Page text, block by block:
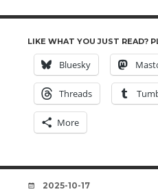
LIKE WHAT YOU JUST READ?
Bluesky
Threads
More
DATE
2025-10-17